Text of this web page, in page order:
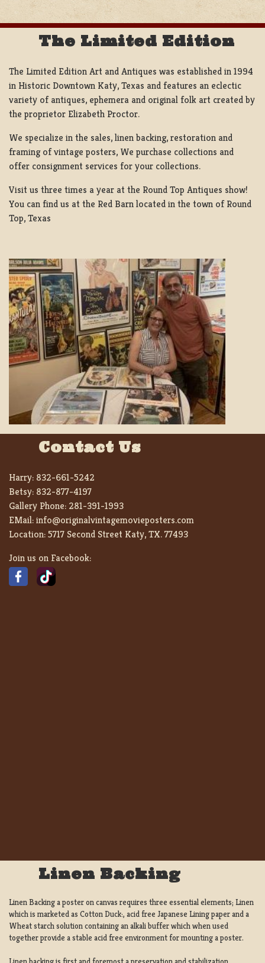
The Limited Edition
The Limited Edition Art and Antiques was established in 1994
in Historic Downtown Katy, Texas and features an eclectic
variety of antiques, ephemera and original folk art created by
the proprietor Elizabeth Proctor.
We specialize in the sales, linen backing, restoration and
framing of vintage posters, We purchase collections and
offer consignment services for your collections.
Visit us three times a year at the Round Top Antiques show!
You can find us at the Red Barn located in the town of Round
Top, Texas
Contact Us
Harry: 832-661-5242
Betsy: 832-877-4197
Gallery Phone: 281-391-1993
EMail:info@originalvintagemovieposters.com
Location:5717 Second Street Katy, TX. 77493
Join us on Facebook:
Linen Backing
Linen Backing a poster on canvas requires three essential elements; Linen
which is marketed as Cotton Duck:, acid free Japanese Lining paper and a
Wheat starch solution containing an alkali buffer which when used
together provide a stable acid free environment for mounting a poster.